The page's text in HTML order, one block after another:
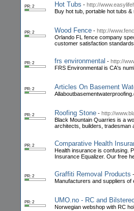
PR: 2 Hot Tubs - http://
Buy hot tub, portable hot tubs
PR: 2 Wood Fence - http://
Orlando FL fence company
customer satisfaction
PR: 2 frs environmental - http://
FRS Environmental is CA's
PR: 2 Articles On Basement
PR: 2 Roofing Stone - http://
Black Mountain Quarries is a
architects, builders, tradesman
PR: 2 Comparative Health
Health insurance is confusing.
Insurance Equalizer. Our free
PR: 2 Graffiti Removal Products -
Manufacturers and suppliers of
PR: 2 UMO.no - RC and
Norwegian webshop with RC